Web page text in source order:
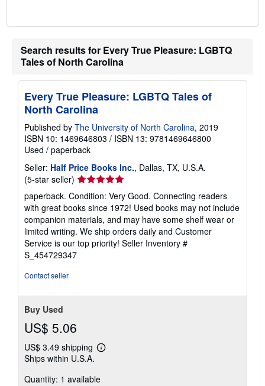
Search results for Every True Pleasure: LGBTQ
Tales of North Carolina
Every True Pleasure: LGBTQ Tales of
North Carolina
Published by The University of North Carolina, 2019
ISBN 10: 1469646803 / ISBN 13: 9781469646800
Used / paperback
Seller: Half Price Books Inc., Dallas, TX, U.S.A.
(5-star seller) Seller
rating
5
out
of
5
stars
paperback. Condition: Very Good. Connecting readers
with great books since 1972! Used books may not include
companion materials, and may have some shelf wear or
limited writing. We ship orders daily and Customer
Service is our top priority! Seller Inventory #
S_454729347
Contact seller
Buy Used
US$ 5.06
US$ 3.49 shipping
Learn
shipping
Ships within U.S.A.
Quantity: 1 available